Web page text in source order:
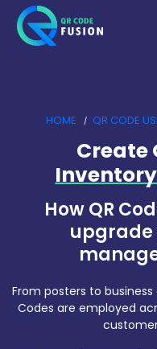
HOME QR CODE
Create
How QR
upgrade
From posters to
Codes are employed